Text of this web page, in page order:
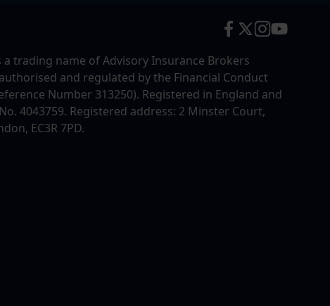
a trading name of Advisory Insurance Brokers
and regulated by the Financial Conduct
Number 313250). Registered in England and
4043759. Registered address: 2 Minster Court,
EC3R 7PD.